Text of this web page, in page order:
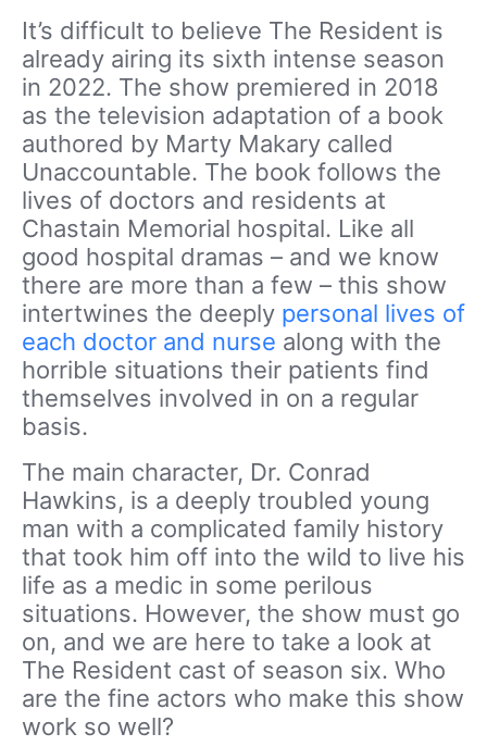
It’s difficult to believe The Resident is
already airing its sixth intense season
in 2022. The show premiered in 2018
as the television adaptation of a book
authored by Marty Makary called
Unaccountable. The book follows the
lives of doctors and residents at
Chastain Memorial hospital. Like all
good hospital dramas – and we know
there are more than a few – this show
intertwines the deeply personal lives of
each doctor and nurse along with the
horrible situations their patients find
themselves involved in on a regular
basis.
The main character, Dr. Conrad
Hawkins, is a deeply troubled young
man with a complicated family history
that took him off into the wild to live his
life as a medic in some perilous
situations. However, the show must go
on, and we are here to take a look at
The Resident cast of season six. Who
are the fine actors who make this show
work so well?